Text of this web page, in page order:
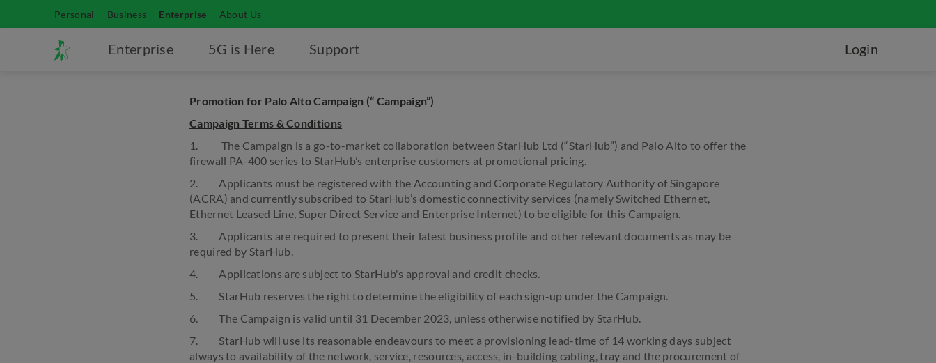
Personal Business Enterprise About Us
Enterprise 5G is Here Support Login
Promotion for Palo Alto Campaign (“ Campaign”)
Campaign Terms & Conditions
1. The Campaign is a go-to-market collaboration between StarHub Ltd (“StarHub”) and Palo Alto to offer the
firewall PA-400 series to StarHub’s enterprise customers at promotional pricing.
2. Applicants must be registered with the Accounting and Corporate Regulatory Authority of Singapore
(ACRA) and currently subscribed to StarHub’s domestic connectivity services (namely Switched Ethernet,
Ethernet Leased Line, Super Direct Service and Enterprise Internet) to be eligible for this Campaign.
3. Applicants are required to present their latest business profile and other relevant documents as may be
required by StarHub.
4. Applications are subject to StarHub's approval and credit checks.
5. StarHub reserves the right to determine the eligibility of each sign-up under the Campaign.
6. The Campaign is valid until 31 December 2023, unless otherwise notified by StarHub.
7. StarHub will use its reasonable endeavours to meet a provisioning lead-time of 14 working days subject
always to availability of the network, service, resources, access, in-building cabling, tray and the procurement of